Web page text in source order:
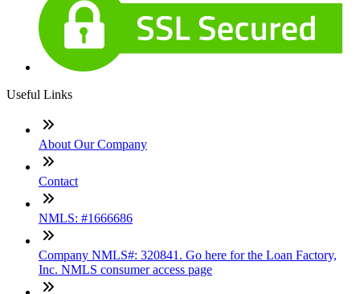
Useful Links
About Our Company
Contact
NMLS: #1666686
Company NMLS#: 320841. Go here for the Loan Factory,
Inc. NMLS consumer access page